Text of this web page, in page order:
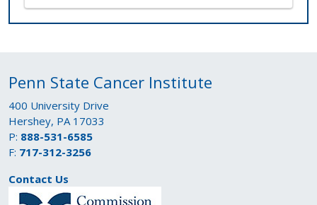
Penn State Cancer Institute
400 University Drive
Hershey, PA 17033
P: 888-531-6585
F: 717-312-3256
Contact Us